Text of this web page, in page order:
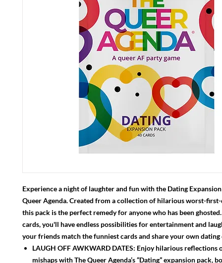
Experience a night of laughter and fun with the Dating
Queer Agenda. Created from a collection of hilarious worst-
this pack is the perfect remedy for anyone who has been
cards, you'll have endless possibilities for entertainment and
your friends match the funniest cards and share your own dating
LAUGH OFF AWKWARD DATES: Enjoy hilarious reflections
mishaps with The Queer Agenda’s “Dating” expansion pack,